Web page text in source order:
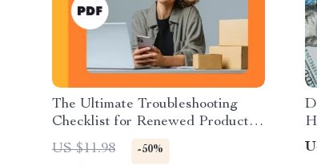
The Ultimate Troubleshooting
Checklist for Renewed Products |
How to Troubleshoot Common
Issues with Renewed Products |
US $11.98 -50%